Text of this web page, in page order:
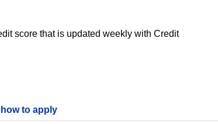
score that is updated weekly with Credit
to apply